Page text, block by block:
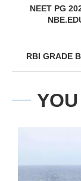
NEET PG
RBI GRADE